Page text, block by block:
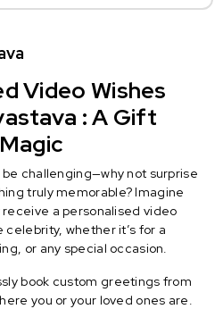
Video Wishes
: A Gift
challenging—why not surprise
truly memorable? Imagine
a personalised video
whether it’s for a
or any special occasion.
book custom greetings from
you or your loved ones are.